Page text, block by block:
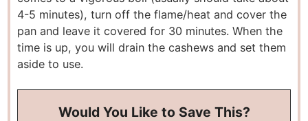
4-5 minutes), turn off the flame/heat and cover the
pan and leave it covered for 30 minutes. When the
time is up, you will drain the cashews and set them
aside to use.
Would You Like to Save This?